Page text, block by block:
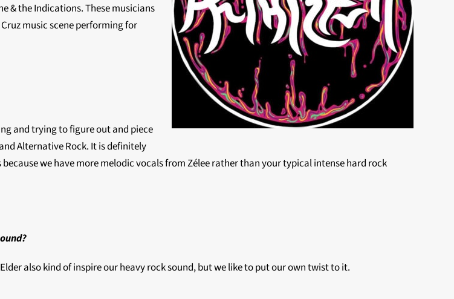
& the Indications. These musicians
music scene performing for
and trying to figure out and piece
Alternative Rock. It is definitely
we have more melodic vocals from Zélee rather than your typical intense hard rock
also kind of inspire our heavy rock sound, but we like to put our own twist to it.